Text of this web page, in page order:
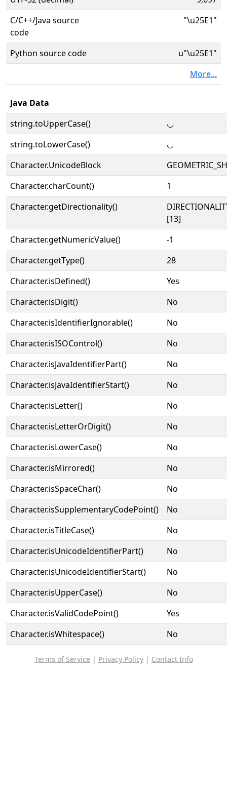
C/C++/Java source
code
"\u25E1"
Python source code
u"\u25E1"
More...
Java Data
string.toUpperCase()
◡
string.toLowerCase()
◡
Character.UnicodeBlock
Character.charCount()
1
Character.getDirectionality()
[13]
Character.getNumericValue()
-1
Character.getType()
28
Character.isDefined()
Yes
Character.isDigit()
No
Character.isIdentifierIgnorable()
No
Character.isISOControl()
No
Character.isJavaIdentifierPart()
No
Character.isJavaIdentifierStart()
No
Character.isLetter()
No
Character.isLetterOrDigit()
No
Character.isLowerCase()
No
Character.isMirrored()
No
Character.isSpaceChar()
No
Character.isSupplementaryCodePoint()
No
Character.isTitleCase()
No
Character.isUnicodeIdentifierPart()
No
Character.isUnicodeIdentifierStart()
No
Character.isUpperCase()
No
Character.isValidCodePoint()
Yes
Character.isWhitespace()
No
Terms of Service | Privacy Policy| Contact Info